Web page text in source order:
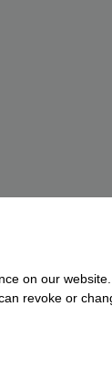
on our
revoke or